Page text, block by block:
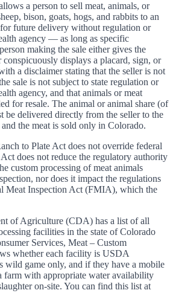
a person to sell meat, animals, or
bison, goats, hogs, and rabbits to an
future delivery without regulation or
agency — as long as specific
making the sale either gives the
conspicuously displays a placard, sign, or
a disclaimer stating that the seller is not
sale is not subject to state regulation or
agency, and that animals or meat
for resale. The animal or animal share (of
be delivered directly from the seller to the
the meat is sold only in Colorado.
to Plate Act does not override federal
does not reduce the regulatory authority
custom processing of meat animals
nor does it impact the regulations
Meat Inspection Act (FMIA), which the
of Agriculture (CDA) has a list of all
facilities in the state of Colorado
Services, Meat – Custom
whether each facility is USDA
wild game only, and if they have a mobile
farm with appropriate water availability
on-site. You can find this list at